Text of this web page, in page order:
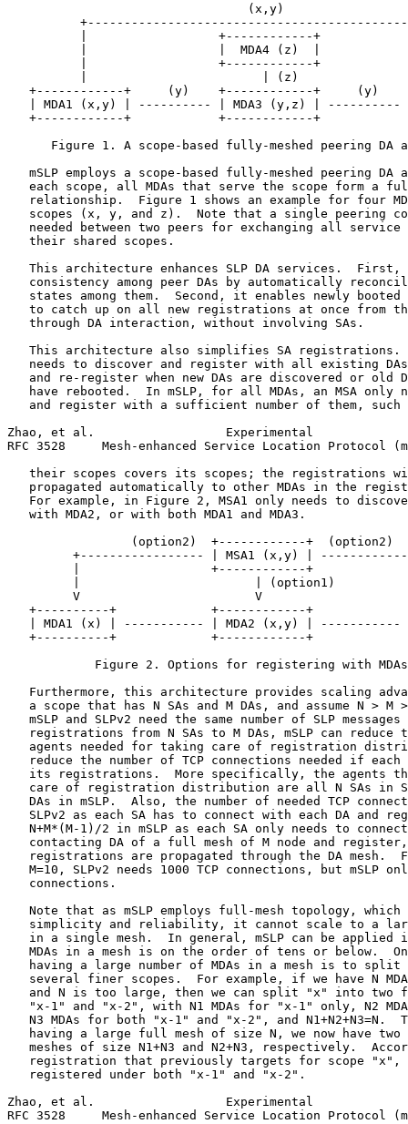
                                 (x,y)
|                  +------------+
|                  |  MDA4 (z)  |
|                  +------------+
|                        | (z)
+------------+     (y)    +------------+     (y)
| MDA1 (x,y) | ---------- | MDA3 (y,z) | ----------
+------------+            +------------+
Figure 1. A scope-based fully-meshed peering DA
mSLP employs a scope-based fully-meshed peering DA
each scope, all MDAs that serve the scope form a
relationship.  Figure 1 shows an example for four
scopes (x, y, and z).  Note that a single peering
needed between two peers for exchanging all service
   their shared scopes.
This architecture enhances SLP DA services.  First,
consistency among peer DAs by automatically
states among them.  Second, it enables newly booted
to catch up on all new registrations at once from
   through DA interaction, without involving SAs.
This architecture also simplifies SA registrations.
needs to discover and register with all existing
and re-register when new DAs are discovered or old
have rebooted.  In mSLP, for all MDAs, an MSA only
and register with a sufficient number of them, such
Zhao, et al.                  Experimental
RFC 3528     Mesh-enhanced Service Location Protocol
their scopes covers its scopes; the registrations
propagated automatically to other MDAs in the
For example, in Figure 2, MSA1 only needs to
   with MDA2, or with both MDA1 and MDA3.
                 (option2)  +------------+  (option2)
+----------------- | MSA1 (x,y) |
|                  +------------+
|                        | (option1)
V                        V
+----------+             +------------+
| MDA1 (x) | ----------- | MDA2 (x,y) | -----------
+----------+             +------------+
            Figure 2. Options for registering with MDAs
Furthermore, this architecture provides scaling
a scope that has N SAs and M DAs, and assume N > M
mSLP and SLPv2 need the same number of SLP messages
registrations from N SAs to M DAs, mSLP can reduce
agents needed for taking care of registration
reduce the number of TCP connections needed if each
its registrations.  More specifically, the agents
care of registration distribution are all N SAs in
DAs in mSLP.  Also, the number of needed TCP
SLPv2 as each SA has to connect with each DA and
N+M*(M-1)/2 in mSLP as each SA only needs to
contacting DA of a full mesh of M node and
registrations are propagated through the DA mesh.
M=10, SLPv2 needs 1000 TCP connections, but mSLP
   connections.
Note that as mSLP employs full-mesh topology, which
simplicity and reliability, it cannot scale to a
in a single mesh.  In general, mSLP can be applied
MDAs in a mesh is on the order of tens or below.
having a large number of MDAs in a mesh is to split
several finer scopes.  For example, if we have N
and N is too large, then we can split "x" into two
"x-1" and "x-2", with N1 MDAs for "x-1" only, N2
N3 MDAs for both "x-1" and "x-2", and N1+N2+N3=N.
having a large full mesh of size N, we now have two
meshes of size N1+N3 and N2+N3, respectively.
registration that previously targets for scope "x",
   registered under both "x-1" and "x-2".
Zhao, et al.                  Experimental
RFC 3528     Mesh-enhanced Service Location Protocol